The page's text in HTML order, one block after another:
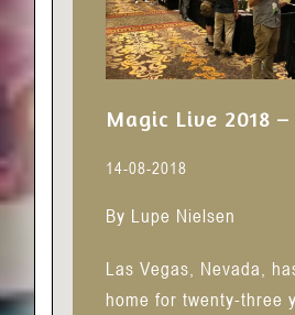
Magic Live 2018 –
14-08-2018
By Lupe Nielsen
Las Vegas, Nevada,
home for twenty-three